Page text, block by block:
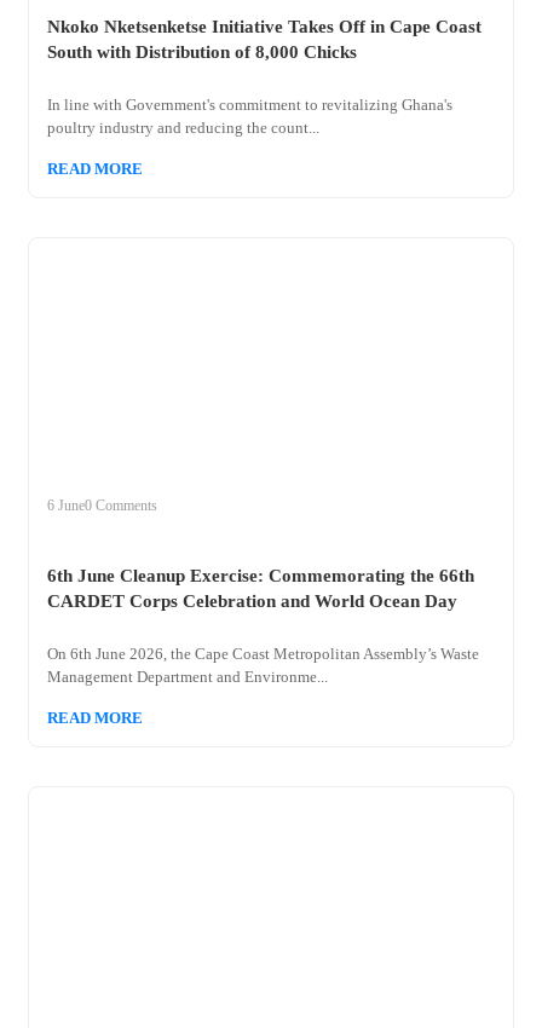
Nkoko Nketsenketse Initiative Takes Off in Cape Coast
South with Distribution of 8,000 Chicks
In line with Government's commitment to revitalizing Ghana's
poultry industry and reducing the count...
READ MORE
6 June0 Comments
6th June Cleanup Exercise: Commemorating the 66th
CARDET Corps Celebration and World Ocean Day
On 6th June 2026, the Cape Coast Metropolitan Assembly’s Waste
Management Department and Environme...
READ MORE